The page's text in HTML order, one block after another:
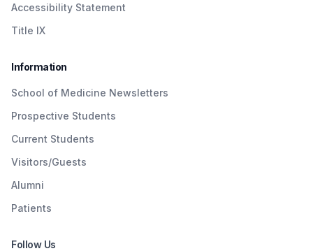
Accessibility Statement
Title IX
Information
School of Medicine Newsletters
Prospective Students
Current Students
Visitors/Guests
Alumni
Patients
Follow Us